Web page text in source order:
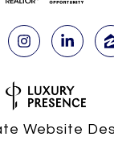
Website